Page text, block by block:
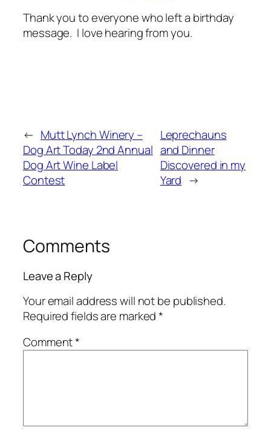
Thank you to everyone who left a birthday
message. I love hearing from you.
← Mutt Lynch Winery –
Dog Art Today 2nd Annual
Dog Art Wine Label
Contest
Leprechauns
and Dinner
Discovered in my
Yard →
Comments
Leave a Reply
Your email address will not be published.
Required fields are marked*
Comment*